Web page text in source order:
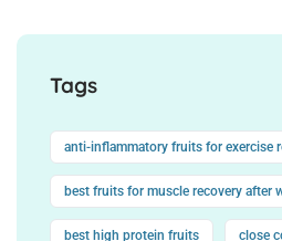
Tags
anti-inflammatory fruits for exercise
best fruits for muscle recovery after
best high protein fruits close